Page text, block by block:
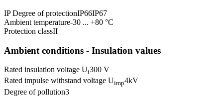
IP Degree of protectionIP66IP67
Ambient temperature-30 ... +80 °C
Protection classII
Ambient conditions - Insulation values
Rated insulation voltage Ui300 V
Rated impulse withstand voltage Uimp4kV
Degree of pollution3